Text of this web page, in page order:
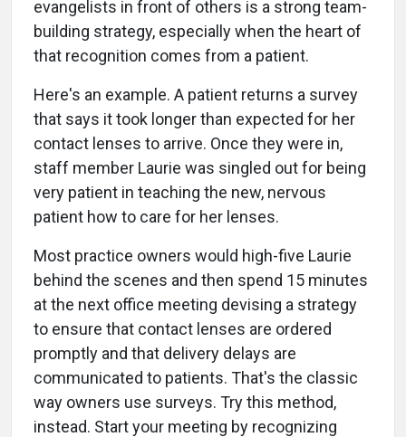
evangelists in front of others is a strong team-
building strategy, especially when the heart of
that recognition comes from a patient.
Here's an example. A patient returns a survey
that says it took longer than expected for her
contact lenses to arrive. Once they were in,
staff member Laurie was singled out for being
very patient in teaching the new, nervous
patient how to care for her lenses.
Most practice owners would high-five Laurie
behind the scenes and then spend 15 minutes
at the next office meeting devising a strategy
to ensure that contact lenses are ordered
promptly and that delivery delays are
communicated to patients. That's the classic
way owners use surveys. Try this method,
instead. Start your meeting by recognizing